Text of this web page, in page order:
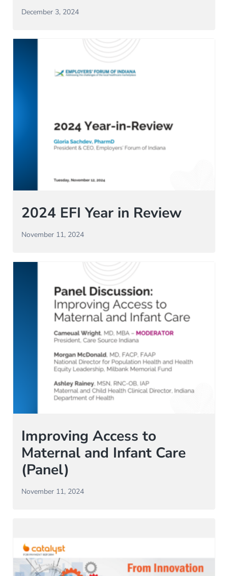
December 3, 2024
2024 EFI Year in Review
November 11, 2024
Improving Access to
Maternal and Infant Care
(Panel)
November 11, 2024